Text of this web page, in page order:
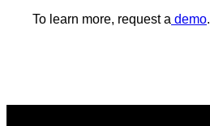
To learn more, request a demo.